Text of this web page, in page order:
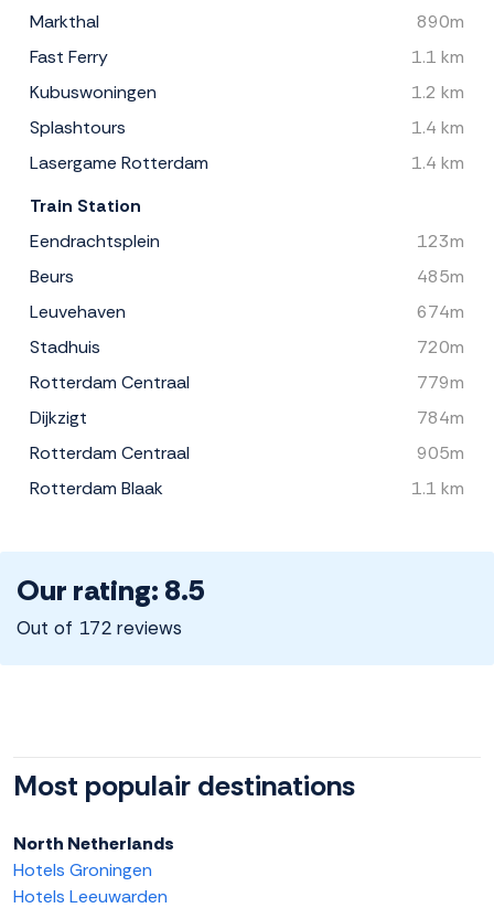
Markthal
890m
Fast Ferry
1.1 km
Kubuswoningen
1.2 km
Splashtours
1.4 km
Lasergame Rotterdam
1.4 km
Train Station
Eendrachtsplein
123m
Beurs
485m
Leuvehaven
674m
Stadhuis
720m
Rotterdam Centraal
779m
Dijkzigt
784m
Rotterdam Centraal
905m
Rotterdam Blaak
1.1 km
Our rating: 8.5
Out of 172 reviews
Most populair destinations
North Netherlands
Hotels Groningen
Hotels Leeuwarden